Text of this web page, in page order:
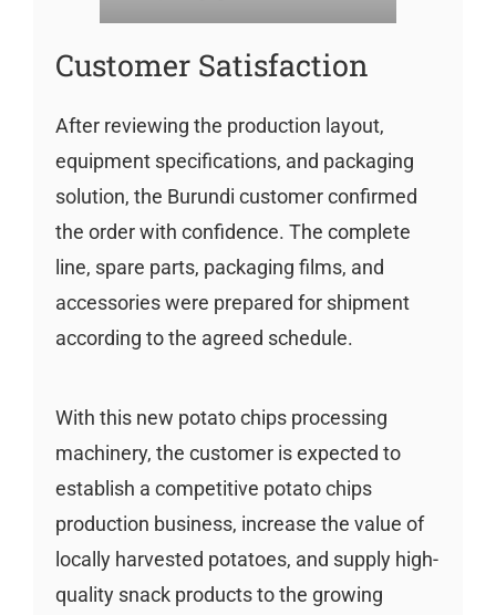
Customer Satisfaction
After reviewing the production layout,
equipment specifications, and packaging
solution, the Burundi customer confirmed
the order with confidence. The complete
line, spare parts, packaging films, and
accessories were prepared for shipment
according to the agreed schedule.
With this new potato chips processing
machinery, the customer is expected to
establish a competitive potato chips
production business, increase the value of
locally harvested potatoes, and supply high-
quality snack products to the growing